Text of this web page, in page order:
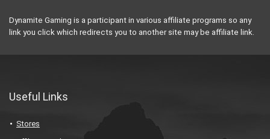
Dynamite Gaming is a participant in various affiliate programs so any
link you click which redirects you to another site may be affiliate link.
Useful Links
Stores